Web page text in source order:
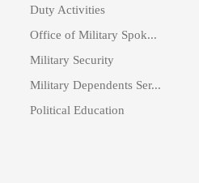
Duty Activities
Office of Military Spok...
Military Security
Military Dependents Ser...
Political Education